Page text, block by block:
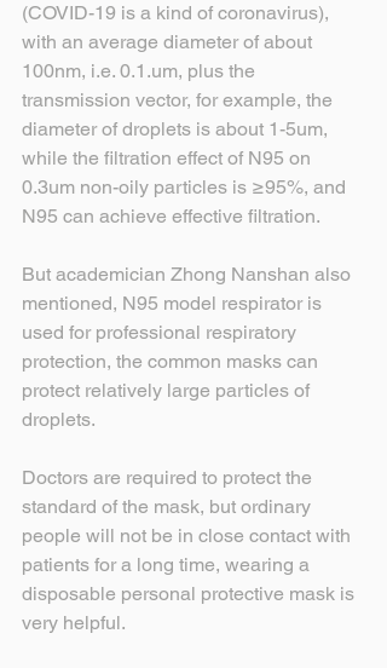
(COVID-19 is a kind of coronavirus),
with an average diameter of about
100nm, i.e. 0.1.um, plus the
transmission vector, for example, the
diameter of droplets is about 1-5um,
while the filtration effect of N95 on
0.3um non-oily particles is ≥95%, and
N95 can achieve effective filtration.
But academician Zhong Nanshan also
mentioned, N95 model respirator is
used for professional respiratory
protection, the common masks can
protect relatively large particles of
droplets.
Doctors are required to protect the
standard of the mask, but ordinary
people will not be in close contact with
patients for a long time, wearing a
disposable personal protective mask is
very helpful.